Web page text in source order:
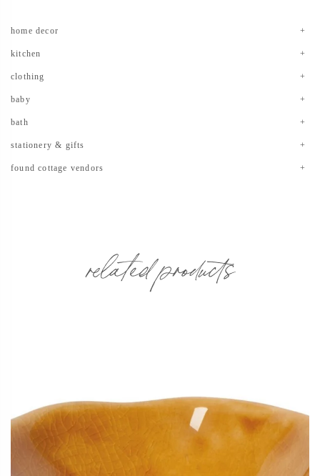
home decor
kitchen
clothing
baby
bath
stationery & gifts
found cottage vendors
related products